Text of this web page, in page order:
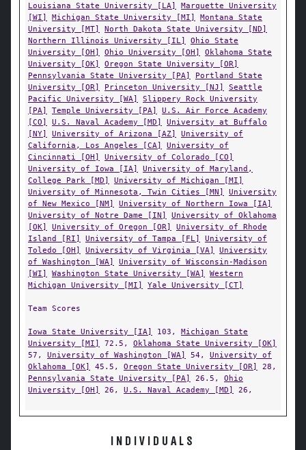
Louisiana State University [LA]
Marquette University
[WI]
Michigan State University [MI]
Montana State
University [MT]
North Dakota State University [ND]
Northern Illinois University [IL]
Ohio State
University [OH]
Ohio University [OH]
Oklahoma State
University [OK]
Oregon State University [OR]
Pennsylvania State University [PA]
Portland State
University [OR]
Princeton University [NJ]
Seattle
Pacific University [WA]
Slippery Rock University
[PA]
Temple University [PA]
U.S. Air Force Academy
[CO]
U.S. Naval Academy [MD]
University at Buffalo
[NY]
University of Arizona [AZ]
University of
California, Los Angeles [CA]
University of
Cincinnati [OH]
University of Colorado [CO]
University of Iowa [IA]
University of Maryland,
College Park [MD]
University of Michigan [MI]
University of Minnesota, Twin Cities [MN]
University
of New Mexico [NM]
University of Northern Iowa [IA]
University of Notre Dame [IN]
University of Oklahoma
[OK]
University of Oregon [OR]
University of Rhode
Island [RI]
University of Tampa [FL]
University of
Toledo [OH]
University of Virginia [VA]
University
of Washington [WA]
University of Wisconsin-Madison
[WI]
Washington State University [WA]
Western
Michigan University [MI]
Yale University [CT]
Team Scores
Iowa State University [IA] 103, Michigan State
University [MI]
72.5, Oklahoma State University [OK]
57, University of Washington [WA] 54, University of
Oklahoma [OK]
45.5, Oregon State University [OR]
28,
Pennsylvania State University [PA]
26.5, Ohio
University [OH]
26, U.S. Naval Academy [MD] 26,
INDIVIDUALS